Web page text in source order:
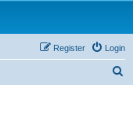
Login
Register